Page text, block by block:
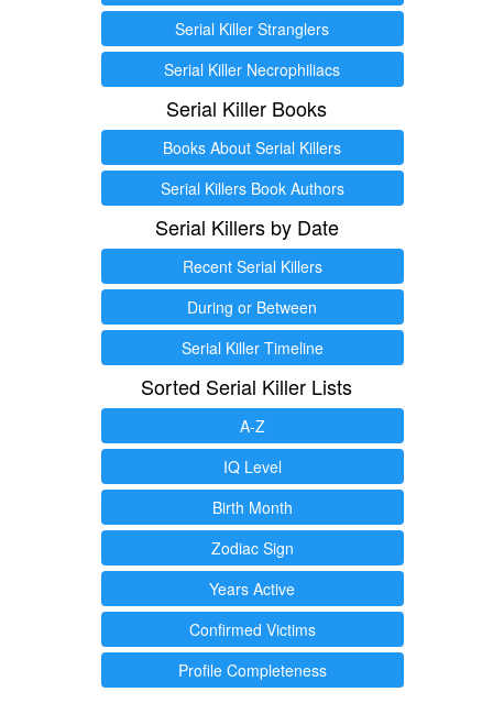
Serial Killer Stranglers
Serial Killer Necrophiliacs
Serial Killer Books
Books About Serial Killers
Serial Killers Book Authors
Serial Killers by Date
Recent Serial Killers
During or Between
Serial Killer Timeline
Sorted Serial Killer Lists
A-Z
IQ Level
Birth Month
Zodiac Sign
Years Active
Confirmed Victims
Profile Completeness